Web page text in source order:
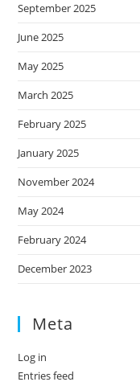
September 2025
June 2025
May 2025
March 2025
February 2025
January 2025
November 2024
May 2024
February 2024
December 2023
Meta
Log in
Entries feed